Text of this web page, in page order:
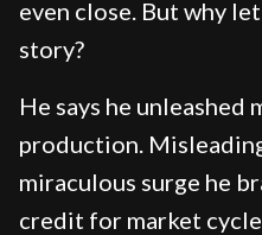
even close. But why
story?
He says he unleashed
production.
miraculous surge he
credit for market